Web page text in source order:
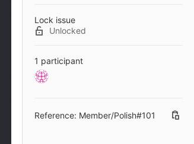
Lock issue
Unlocked
1 participant
Reference: Member/Polish#101